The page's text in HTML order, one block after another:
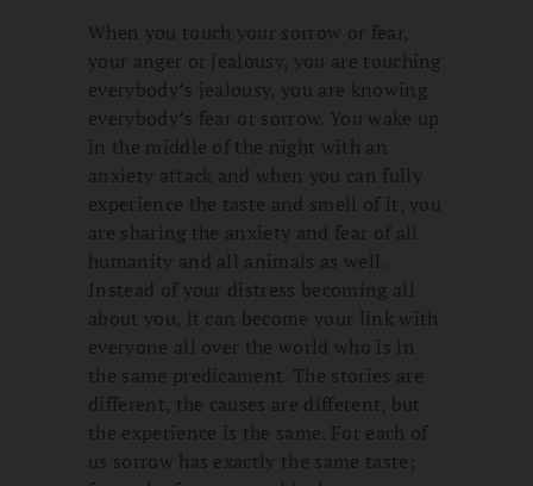
When you touch your sorrow or fear,
your anger or jealousy, you are touching
everybody’s jealousy, you are knowing
everybody’s fear or sorrow. You wake up
in the middle of the night with an
anxiety attack and when you can fully
experience the taste and smell of it, you
are sharing the anxiety and fear of all
humanity and all animals as well.
Instead of your distress becoming all
about you, it can become your link with
everyone all over the world who is in
the same predicament. The stories are
different, the causes are different, but
the experience is the same. For each of
us sorrow has exactly the same taste;